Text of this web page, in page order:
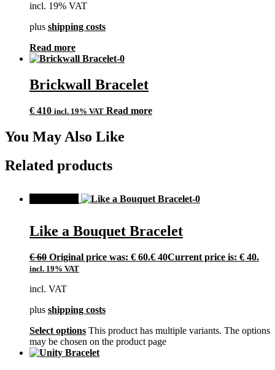
incl. 19% VAT
plus shipping costs
Read more
Brickwall Bracelet
€ 410 incl. 19% VAT Read more
You May Also Like
Related products
Like a Bouquet Bracelet
€60 Original price was: € 60.€ 40Current price is: € 40.
incl. 19% VAT
incl. VAT
plus shipping costs
Select options This product has multiple variants. The options
may be chosen on the product page